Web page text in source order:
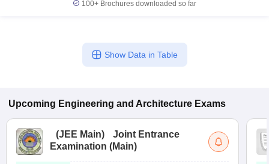
100+ Brochures downloaded so far
Show Data in Table
Upcoming Engineering and Architecture Exams
(JEE Main)
Joint Entrance
Examination (Main)